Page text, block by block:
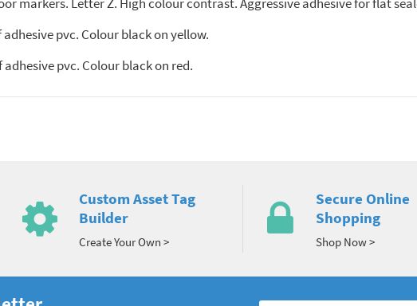
pvc. Colour black on yellow.
pvc. Colour black on red.
Custom Asset Tag
Builder
Create Your Own >
Secure Online
Shopping
Shop Now >